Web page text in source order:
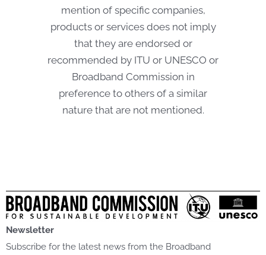
mention of specific companies,
products or services does not imply
that they are endorsed or
recommended by ITU or UNESCO or
Broadband Commission in
preference to others of a similar
nature that are not mentioned.
Newsletter
Subscribe for the latest news from the Broadband